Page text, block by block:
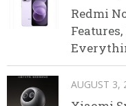
Redmi
AUGUST 3,